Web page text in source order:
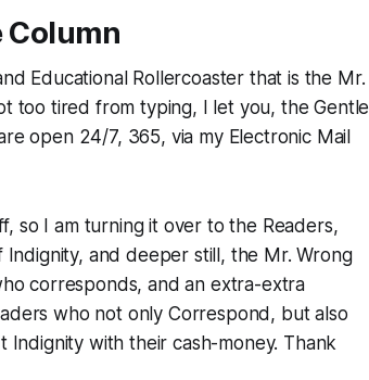
Column
Educational Rollercoaster that is the Mr.
too tired from typing, I let you, the Gentle
open 24/7, 365, via my Electronic Mail
so I am turning it over to the Readers,
and deeper still, the Mr. Wrong
corresponds, and an extra-extra
who not only Correspond, but also
with their cash-money. Thank